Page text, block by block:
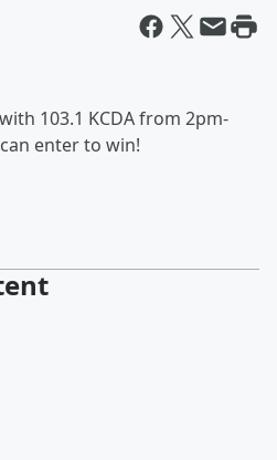
103.1 KCDA from 2pm-
enter to win!